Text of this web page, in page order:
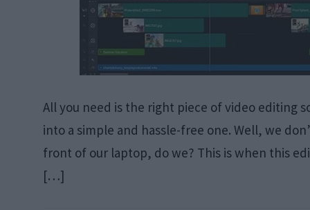
All you need is the right piece of video editing
into a simple and hassle-free one. Well, we
front of our laptop, do we? This is when this
[…]